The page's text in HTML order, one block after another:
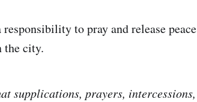
responsibility to pray and release
the city.
supplications, prayers,